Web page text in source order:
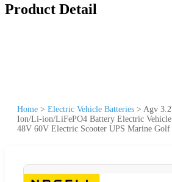
Product Detail
Home > Electric Vehicle Batteries > Agv
Ion/Li-ion/LiFePO4 Battery Electric
48V 60V Electric Scooter UPS Marine Golf